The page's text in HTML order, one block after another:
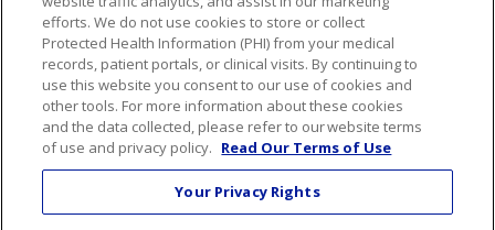
DONATE
Language Assistance: English
Español
中文 ગુજરાતી
Français
አማርኛ
हिंदी Kabuverdianu РУССКИЙ
efforts. We do not use cookies to store or collect
Protected Health Information (PHI) from your medical
records, patient portals, or clinical visits. By continuing to
use this website you consent to our use of cookies and
other tools. For more information about these cookies
and the data collected, please refer to our website terms
of use and privacy policy. Read Our Terms of Use
Your Privacy Rights